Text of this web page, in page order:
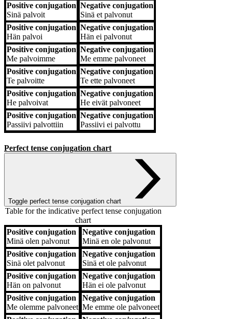
Positive conjugation
Sinä palvoit
Negative conjugation
Sinä et palvonut
Positive conjugation
Hän palvoi
Negative conjugation
Hän ei palvonut
Positive conjugation
Me palvoimme
Negative conjugation
Me emme palvoneet
Positive conjugation
Te palvoitte
Negative conjugation
Te ette palvoneet
Positive conjugation
He palvoivat
Negative conjugation
He eivät palvoneet
Positive conjugation
Passiivi palvottiin
Negative conjugation
Passiivi ei palvottu
Perfect tense conjugation chart
Toggle perfect tense conjugation chart
Table for the indicative perfect tense conjugation
chart
Positive conjugation
Negative conjugation
Positive conjugation
Minä olen palvonut
Negative conjugation
Minä en ole palvonut
Positive conjugation
Sinä olet palvonut
Negative conjugation
Sinä et ole palvonut
Positive conjugation
Hän on palvonut
Negative conjugation
Hän ei ole palvonut
Positive conjugation
Me olemme palvoneet
Negative conjugation
Me emme ole palvoneet